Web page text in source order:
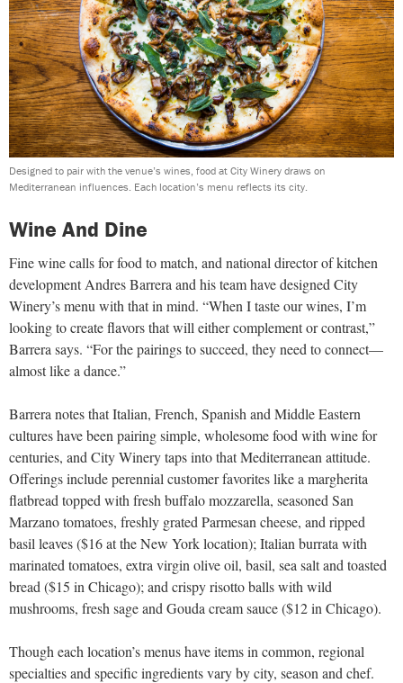
Designed to pair with the venue’s wines, food at City Winery draws on
Mediterranean influences. Each location’s menu reflects its city.
Wine And Dine
Fine wine calls for food to match, and national director of kitchen
development Andres Barrera and his team have designed City
Winery’s menu with that in mind. “When I taste our wines, I’m
looking to create flavors that will either complement or contrast,”
Barrera says. “For the pairings to succeed, they need to connect—
almost like a dance.”
Barrera notes that Italian, French, Spanish and Middle Eastern
cultures have been pairing simple, wholesome food with wine for
centuries, and City Winery taps into that Mediterranean attitude.
Offerings include perennial customer favorites like a margherita
flatbread topped with fresh buffalo mozzarella, seasoned San
Marzano tomatoes, freshly grated Parmesan cheese, and ripped
basil leaves ($16 at the New York location); Italian burrata with
marinated tomatoes, extra virgin olive oil, basil, sea salt and toasted
bread ($15 in Chicago); and crispy risotto balls with wild
mushrooms, fresh sage and Gouda cream sauce ($12 in Chicago).
Though each location’s menus have items in common, regional
specialties and specific ingredients vary by city, season and chef.